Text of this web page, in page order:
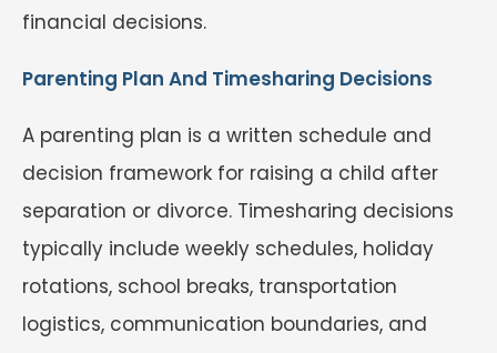
financial decisions.
Parenting Plan And Timesharing Decisions
A parenting plan is a written schedule and
decision framework for raising a child after
separation or divorce. Timesharing decisions
typically include weekly schedules, holiday
rotations, school breaks, transportation
logistics, communication boundaries, and